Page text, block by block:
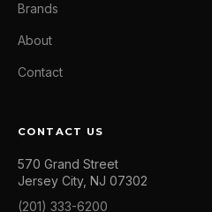
Brands
About
Contact
CONTACT US
570 Grand Street
Jersey City, NJ 07302
(201) 333-6200